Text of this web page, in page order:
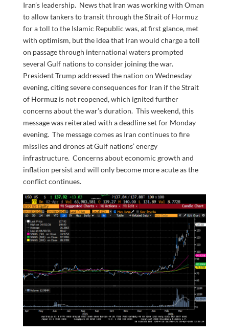
Iran’s leadership. News that Iran was working with Oman
to allow tankers to transit through the Strait of Hormuz
for a toll to the Islamic Republic was, at first glance, met
with optimism, but the idea that Iran would charge a toll
on passage through international waters prompted
several Gulf nations to consider joining the war.
President Trump addressed the nation on Wednesday
evening, citing severe consequences for Iran if the Strait
of Hormuz is not reopened, which ignited further
concerns about the war’s duration. This weekend, this
message was reiterated with a deadline set for Monday
evening. The message comes as Iran continues to fire
missiles and drones at Gulf nations’ energy
infrastructure. Concerns about economic growth and
inflation persist and will only become more acute as the
conflict continues.